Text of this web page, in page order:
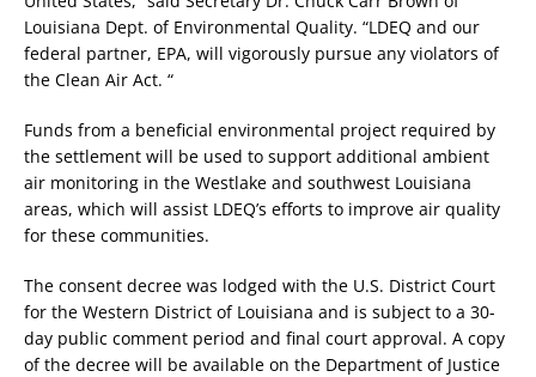
Louisiana Dept. of Environmental Quality. “LDEQ and our
federal partner, EPA, will vigorously pursue any violators of
the Clean Air Act. “
Funds from a beneficial environmental project required by
the settlement will be used to support additional ambient
air monitoring in the Westlake and southwest Louisiana
areas, which will assist LDEQ’s efforts to improve air quality
for these communities.
The consent decree was lodged with the U.S. District Court
for the Western District of Louisiana and is subject to a 30-
day public comment period and final court approval. A copy
of the decree will be available on the Department of Justice